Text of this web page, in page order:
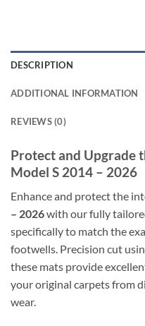
DESCRIPTION
ADDITIONAL INFORMATION
REVIEWS (0)
Protect and Upgrade
Model S 2014 – 2026
Enhance and protect the
– 2026with our fully
specifically to match the
footwells. Precision cut
these mats provide
your original carpets from
wear.